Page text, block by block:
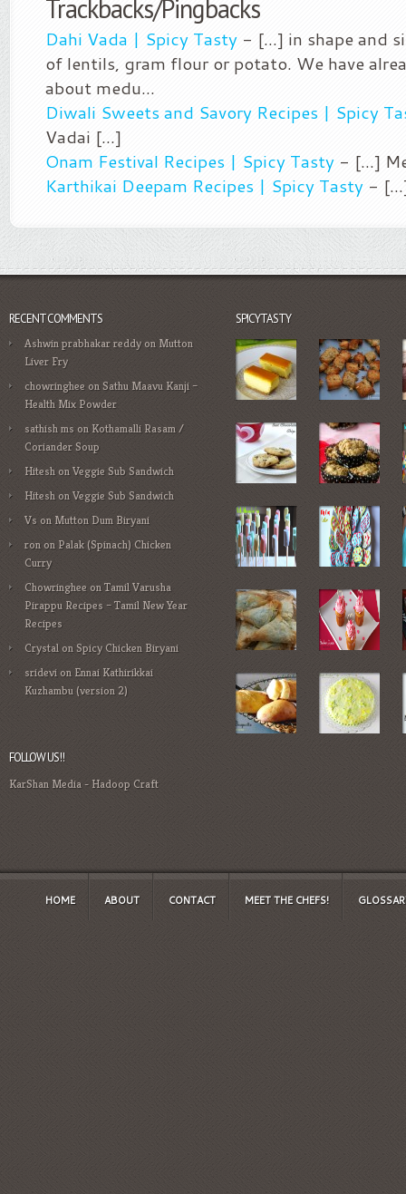
Trackbacks/Pingbacks
Dahi Vada | Spicy Tasty - [...] in shape and
of lentils, gram flour or potato. We have
about medu…
Diwali Sweets and Savory Recipes | Spicy
Vadai [...]
Onam Festival Recipes | Spicy Tasty - [...]
Karthikai Deepam Recipes | Spicy Tasty -
RECENT COMMENTS
Ashwin prabhakar reddy on Mutton
Liver Fry
chowringhee onSathu Maavu Kanji –
Health Mix Powder
sathish ms on Kothamalli Rasam /
Coriander Soup
Hitesh onVeggie Sub Sandwich
Hitesh onVeggie Sub Sandwich
Vson Mutton Dum Biryani
ronon Palak (Spinach) Chicken
Curry
ChowringheeonTamil Varusha
Pirappu Recipes – Tamil New Year
Recipes
CrystalonSpicy Chicken Biryani
sridevion Ennai Kathirikkai
Kuzhambu (version 2)
SPICYTASTY
FOLLOW US!!
KarShan Media- Hadoop Craft
HOME ABOUT CONTACT MEET THE CHEFS!